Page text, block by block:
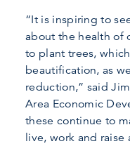
“It is inspiring to
about the health of
to plant trees,
beautification, as
reduction,” said
Area Economic
these continue to
live, work and raise